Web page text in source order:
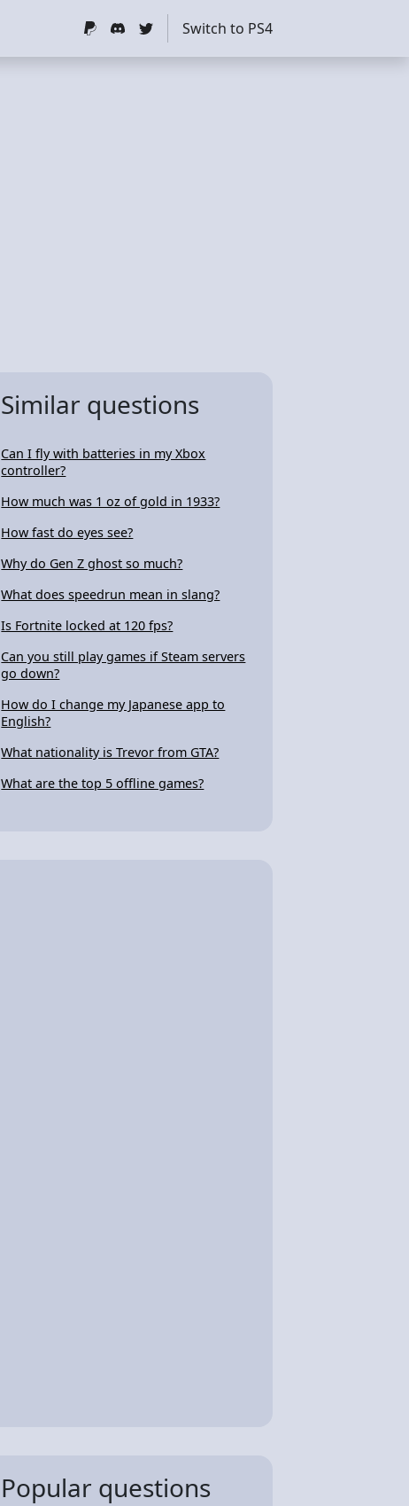
Switch to PS4
Similar questions
Can I fly with batteries in my Xbox
controller?
How much was 1 oz of gold in 1933?
How fast do eyes see?
Why do Gen Z ghost so much?
What does speedrun mean in slang?
Is Fortnite locked at 120 fps?
Can you still play games if Steam servers
go down?
How do I change my Japanese app to
English?
What nationality is Trevor from GTA?
What are the top 5 offline games?
Popular questions